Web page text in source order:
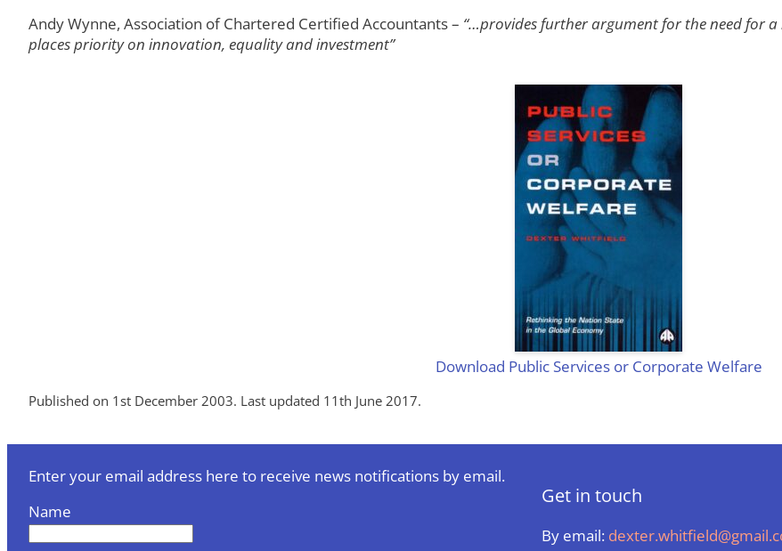
Andy Wynne, Association of Chartered Certified Accountants – “…provides further argument for the need for
places priority on innovation, equality and investment”
Download Public Services or Corporate Welfare
Published on 1st December 2003. Last updated 11th June 2017.
Enter your email address here to receive news notifications by email.
Name
Get in touch
By email: